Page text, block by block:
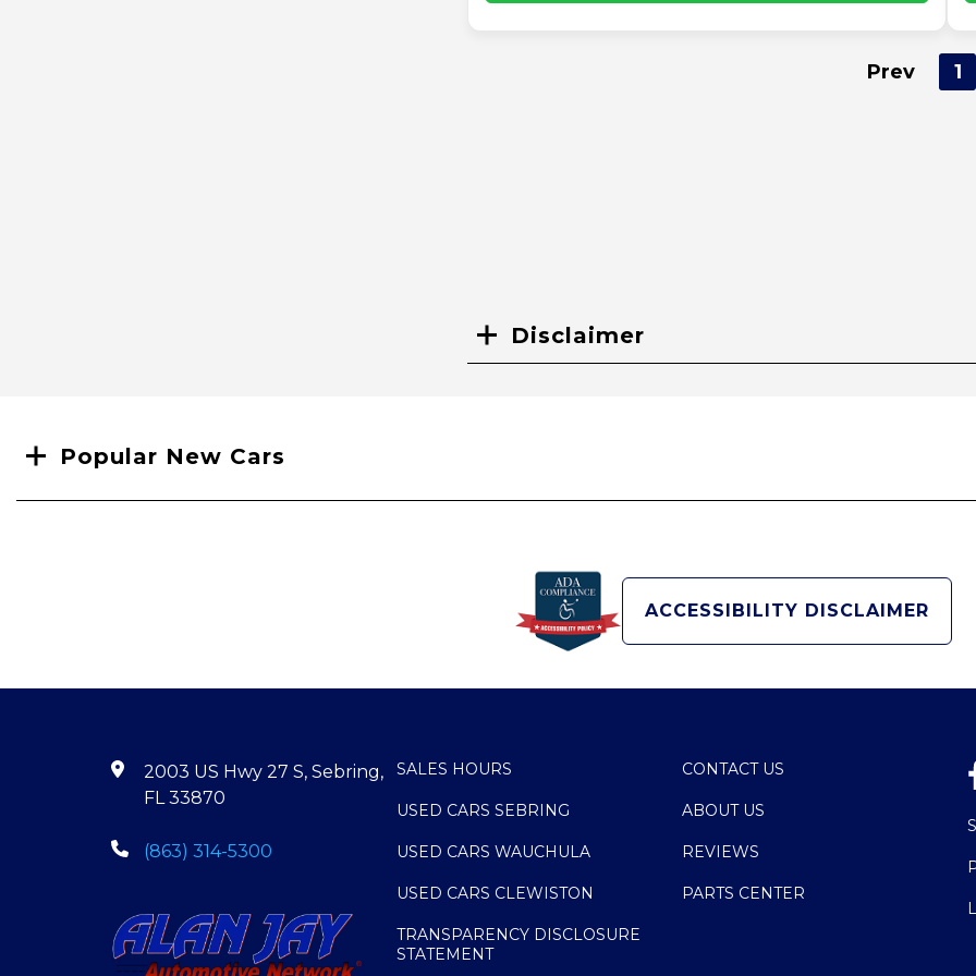
Prev 1
Disclaimer
Popular New Cars
ACCESSIBILITY DISCLAIMER
2003 US Hwy 27 S, Sebring,
FL 33870
(863) 314-5300
SALES HOURS
USED CARS SEBRING
USED CARS WAUCHULA
USED CARS CLEWISTON
TRANSPARENCY DISCLOSURE
STATEMENT
CONTACT US
ABOUT US
REVIEWS
PARTS CENTER